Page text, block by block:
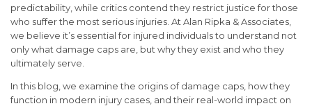
predictability, while critics contend they restrict justice for those
who suffer the most serious injuries. At Alan Ripka & Associates,
we believe it’s essential for injured individuals to understand not
only what damage caps are, but why they exist and who they
ultimately serve.
In this blog, we examine the origins of damage caps, how they
function in modern injury cases, and their real-world impact on